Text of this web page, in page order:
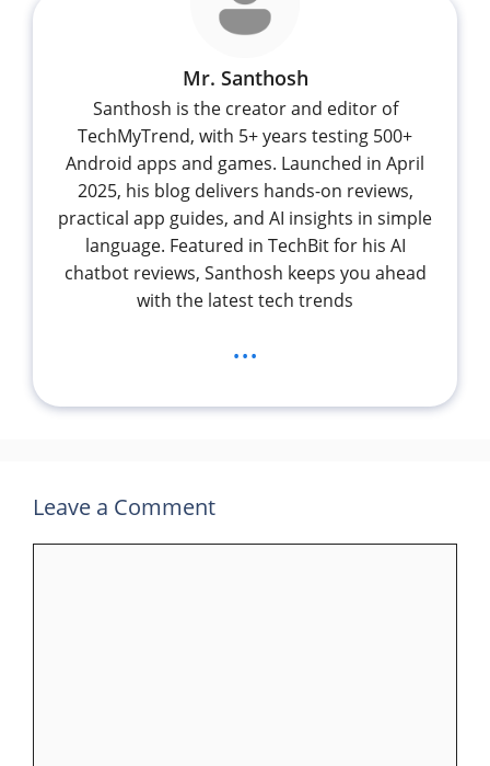
Mr. Santhosh
Santhosh is the creator and editor of
TechMyTrend, with 5+ years testing 500+
Android apps and games. Launched in April
2025, his blog delivers hands-on reviews,
practical app guides, and AI insights in simple
language. Featured in TechBit for his AI
chatbot reviews, Santhosh keeps you ahead
with the latest tech trends
...
Leave a Comment